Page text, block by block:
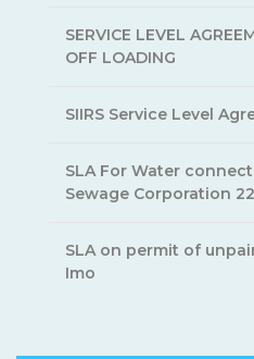
SERVICE LEVEL
OFF LOADING
SIIRS Service Level
SLA For Water
Sewage Corporation
SLA on permit of
Imo